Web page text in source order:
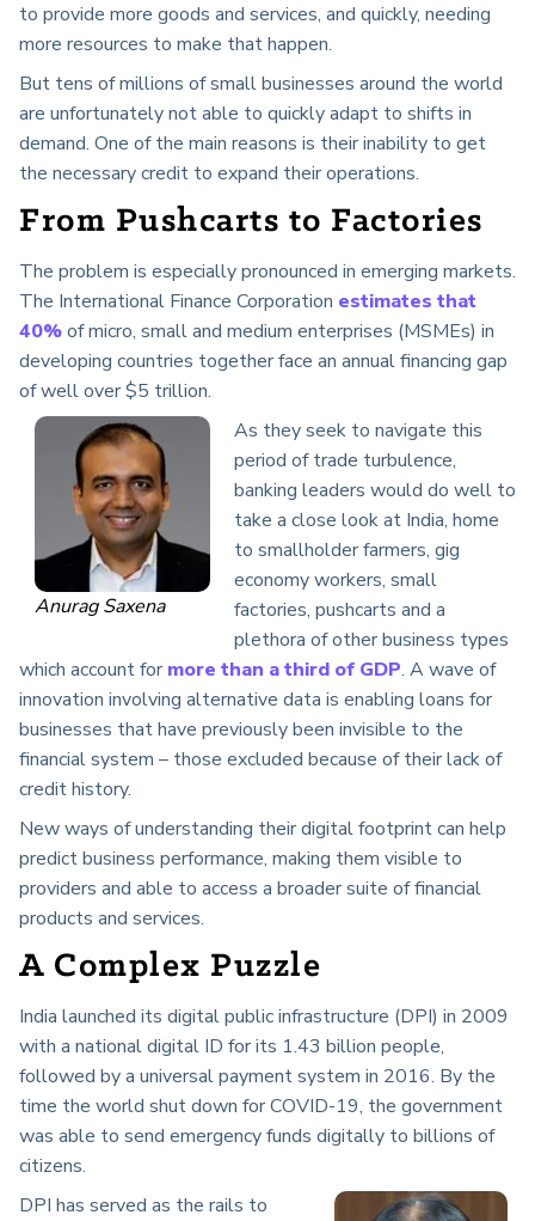
to provide more goods and services, and quickly, needing
more resources to make that happen.
But tens of millions of small businesses around the world
are unfortunately not able to quickly adapt to shifts in
demand. One of the main reasons is their inability to get
the necessary credit to expand their operations.
From Pushcarts to Factories
The problem is especially pronounced in emerging markets.
The International Finance Corporation estimates that
40%of micro, small and medium enterprises (MSMEs) in
developing countries together face an annual financing gap
of well over $5 trillion.
Anurag Saxena
As they seek to navigate this
period of trade turbulence,
banking leaders would do well to
take a close look at India, home
to smallholder farmers, gig
economy workers, small
factories, pushcarts and a
plethora of other business types
which account for more than a third of GDP. A wave of
innovation involving alternative data is enabling loans for
businesses that have previously been invisible to the
financial system – those excluded because of their lack of
credit history.
New ways of understanding their digital footprint can help
predict business performance, making them visible to
providers and able to access a broader suite of financial
products and services.
A Complex Puzzle
India launched its digital public infrastructure (DPI) in 2009
with a national digital ID for its 1.43 billion people,
followed by a universal payment system in 2016. By the
time the world shut down for COVID-19, the government
was able to send emergency funds digitally to billions of
citizens.
DPI has served as the rails to